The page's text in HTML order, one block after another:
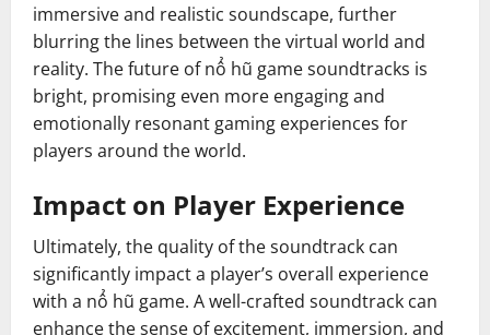
immersive and realistic soundscape, further
blurring the lines between the virtual world and
reality. The future of nổ hũ game soundtracks is
bright, promising even more engaging and
emotionally resonant gaming experiences for
players around the world.
Impact on Player Experience
Ultimately, the quality of the soundtrack can
significantly impact a player’s overall experience
with a nổ hũ game. A well-crafted soundtrack can
enhance the sense of excitement, immersion, and